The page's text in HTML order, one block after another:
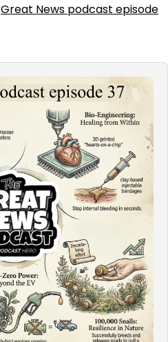
Great News podcast episode